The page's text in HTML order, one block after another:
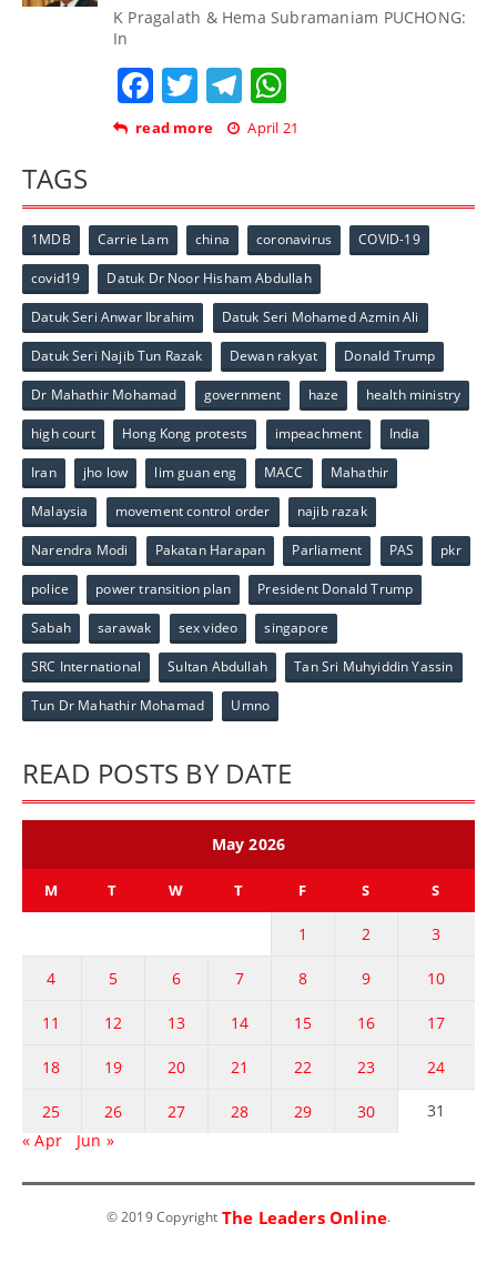
K Pragalath & Hema Subramaniam PUCHONG:
In
Facebook
TwitterTelegram
read more April 21
TAGS
1MDB Carrie Lam china coronavirus COVID-19
covid19 Datuk Dr Noor Hisham Abdullah
Datuk Seri Anwar Ibrahim Datuk Seri Mohamed Azmin Ali
Datuk Seri Najib Tun Razak Dewan rakyat Donald Trump
Dr Mahathir Mohamad government haze health ministry
high court Hong Kong protests impeachment India
Iran jho low lim guan eng MACC Mahathir
Malaysia movement control order najib razak
Narendra Modi Pakatan Harapan Parliament PAS pkr
police power transition plan President Donald Trump
Sabah sarawak sex video singapore
SRC International Sultan Abdullah Tan Sri Muhyiddin Yassin
Tun Dr Mahathir Mohamad Umno
READ POSTS BY DATE
May 2026
M T W T F S S
1 2 3
4 5 6 7 8 9 10
11 12 13 14 15 16 17
18 19 20 21 22 23 24
25 26 27 28 29 30
31
« Apr
Jun »
© 2019 Copyright The Leaders Online.